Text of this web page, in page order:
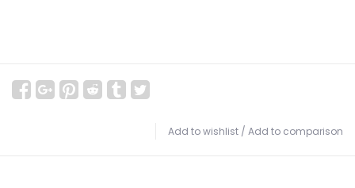
Add to wishlist / Add to comparison